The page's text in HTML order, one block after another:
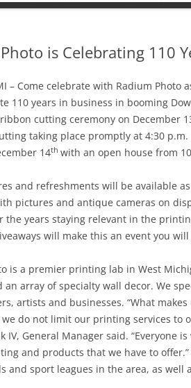
is Celebrating 110
– Come celebrate with Radium Photo
110 years in business in booming
cutting ceremony on December
taking place promptly at 4:30
14th with an open house from
and refreshments will be available
pictures and antique cameras on
the years staying relevant in the
will make this an event you
is a premier printing lab in West
an array of specialty wall decor. We
artists and businesses. “What
do not limit our printing services to
IV, General Manager said. “Everyone
and products that we have to
and sport leagues in the area, as well